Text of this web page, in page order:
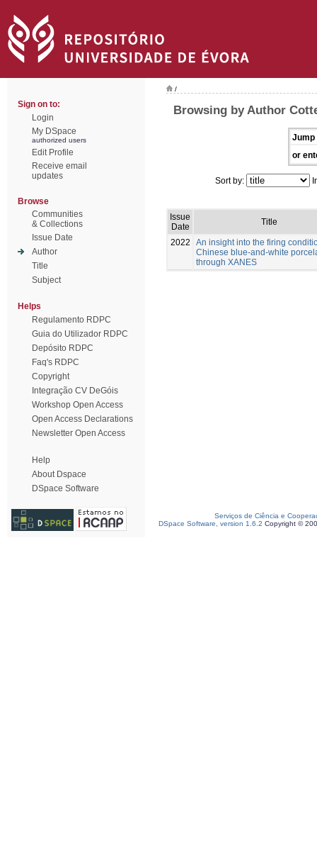
Sign on to:
Login
My DSpace
authorized users
Edit Profile
Receive email
updates
Browse
Communities
& Collections
Issue Date
Author
Title
Subject
Helps
Regulamento RDPC
Guia do Utilizador RDPC
Depósito RDPC
Faq's RDPC
Copyright
Integração CV DeGóis
Workshop Open Access
Open Access Declarations
Newsletter Open Access
Help
About Dspace
DSpace Software
/
Browsing by Author
Jump
or
Sort by:
Issue
Date
Title
2022
An insight into the firing
Chinese blue-and-white
through XANES
Serviços de Ciência e
DSpace Software, version 1.6.2 Copyright ©